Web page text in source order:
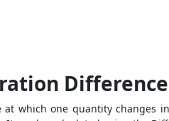
Difference
which one quantity changes